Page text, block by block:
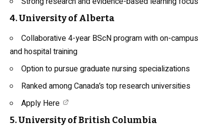
4. University of Alberta
Collaborative 4-year BScN program with on-campus
and hospital training
Option to pursue graduate nursing specializations
Ranked among Canada’s top research universities
Apply Here
5. University of British Columbia